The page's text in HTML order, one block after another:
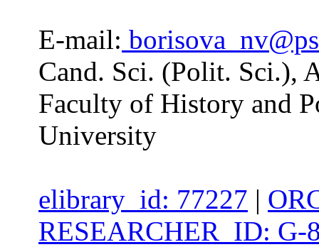
E-mail:
Cand. Sci. (Polit. Sci.),
Faculty of History and
University
elibrary_id: 77227 |
RESEARCHER_ID: G-